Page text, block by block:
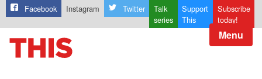
Facebook Instagram Twitter
Talk
series
Support
This
Subscribe
today!
Menu